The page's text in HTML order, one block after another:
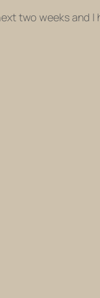
two weeks and I